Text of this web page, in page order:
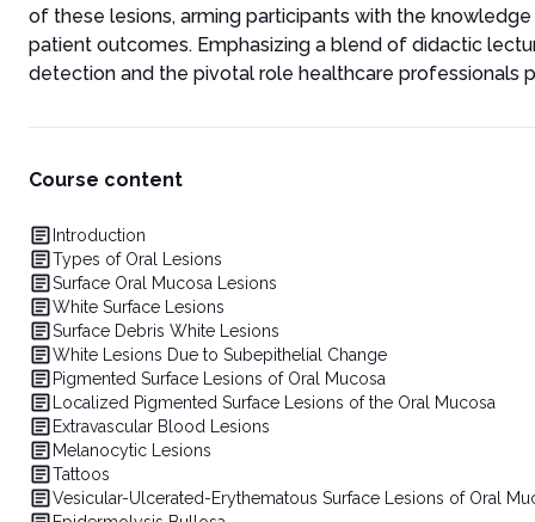
of these lesions, arming participants with the
patient outcomes. Emphasizing a blend of didactic
detection and the pivotal role healthcare professionals
Course content
Introduction
Types of Oral Lesions
Surface Oral Mucosa Lesions
White Surface Lesions
Surface Debris White Lesions
White Lesions Due to Subepithelial Change
Pigmented Surface Lesions of Oral Mucosa
Localized Pigmented Surface Lesions of the Oral Mucosa
Extravascular Blood Lesions
Melanocytic Lesions
Tattoos
Vesicular-Ulcerated-Erythematous Surface Lesions of Oral